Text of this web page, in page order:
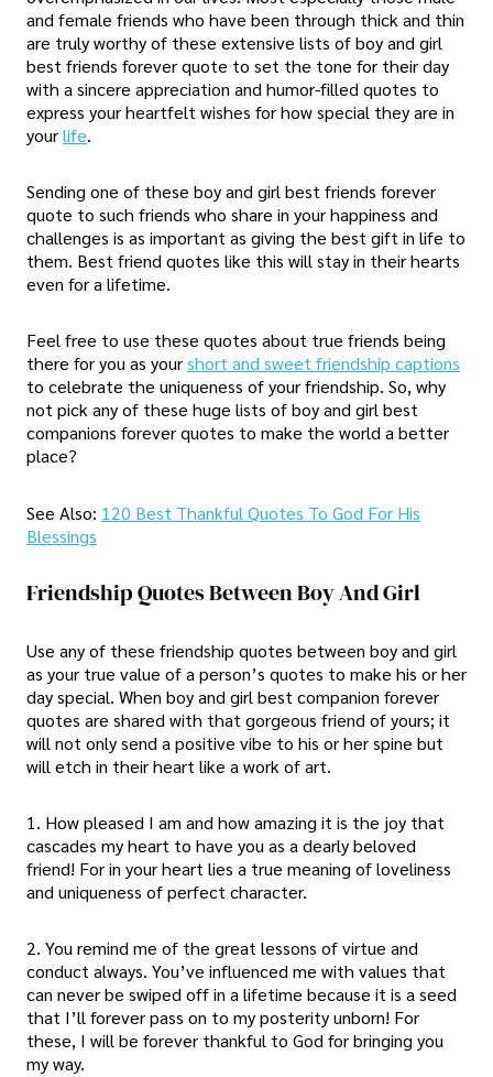
and female friends who have been through thick and thin
are truly worthy of these extensive lists of boy and girl
best friends forever quote to set the tone for their day
with a sincere appreciation and humor-filled quotes to
express your heartfelt wishes for how special they are in
yourlife.
Sending one of these boy and girl best friends forever
quote to such friends who share in your happiness and
challenges is as important as giving the best gift in life to
them. Best friend quotes like this will stay in their hearts
even for a lifetime.
Feel free to use these quotes about true friends being
there for you as yourshort and sweet friendship captions
to celebrate the uniqueness of your friendship. So, why
not pick any of these huge lists of boy and girl best
companions forever quotes to make the world a better
place?
See Also: 120 Best Thankful Quotes To God For His
Blessings
Friendship Quotes Between Boy And Girl
Use any of these friendship quotes between boy and girl
as your true value of a person’s quotes to make his or her
day special. When boy and girl best companion forever
quotes are shared with that gorgeous friend of yours; it
will not only send a positive vibe to his or her spine but
will etch in their heart like a work of art.
1. How pleased I am and how amazing it is the joy that
cascades my heart to have you as a dearly beloved
friend! For in your heart lies a true meaning of loveliness
and uniqueness of perfect character.
2. You remind me of the great lessons of virtue and
conduct always. You’ve influenced me with values that
can never be swiped off in a lifetime because it is a seed
that I’ll forever pass on to my posterity unborn! For
these, I will be forever thankful to God for bringing you
my way.